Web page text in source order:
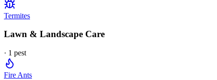
Termites
Lawn & Landscape Care
· 1 pest
Fire Ants